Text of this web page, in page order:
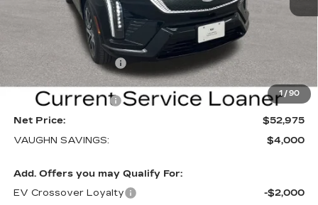
1 /90
Int.
Price Before Rebates:
Purchase Allowance
-$1,000
Sale Price:
$52,795
Documentation Fee
+$180
Net Price:
$52,975
VAUGHN SAVINGS:
$4,000
Add. Offers you may Qualify For:
EV Crossover Loyalty
-$2,000